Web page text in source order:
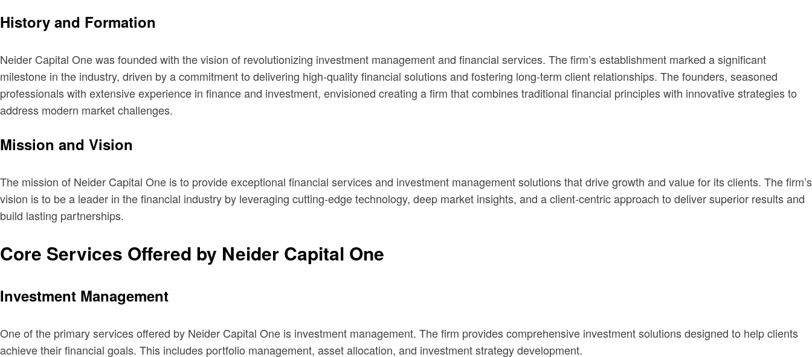
History and Formation
Neider Capital One was founded with the vision of revolutionizing investment management and financial services. The firm’s establishment marked a significant
milestone in the industry, driven by a commitment to delivering high-quality financial solutions and fostering long-term client relationships. The founders, seasoned
professionals with extensive experience in finance and investment, envisioned creating a firm that combines traditional financial principles with innovative strategies to
address modern market challenges.
Mission and Vision
The mission of Neider Capital One is to provide exceptional financial services and investment management solutions that drive growth and value for its clients. The firm’s
vision is to be a leader in the financial industry by leveraging cutting-edge technology, deep market insights, and a client-centric approach to deliver superior results and
build lasting partnerships.
Core Services Offered by Neider Capital One
Investment Management
One of the primary services offered by Neider Capital One is investment management. The firm provides comprehensive investment solutions designed to help clients
achieve their financial goals. This includes portfolio management, asset allocation, and investment strategy development.